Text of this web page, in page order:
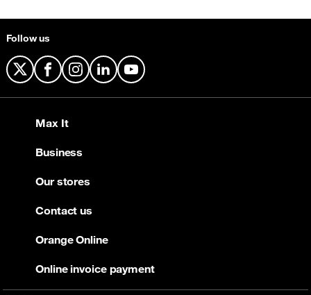
Follow us
X FacebookInstagram
LinkedInYouTube
Max It
Business
Our stores
Contact us
Orange Online
Online invoice payment